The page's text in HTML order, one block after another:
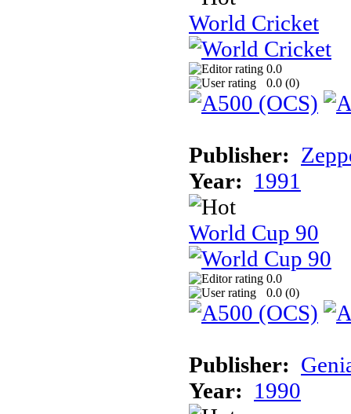
World Cricket
0.0
0.0 (0)
Publisher:
Year: 1991
World Cup 90
0.0
0.0 (0)
Publisher:
Year: 1990